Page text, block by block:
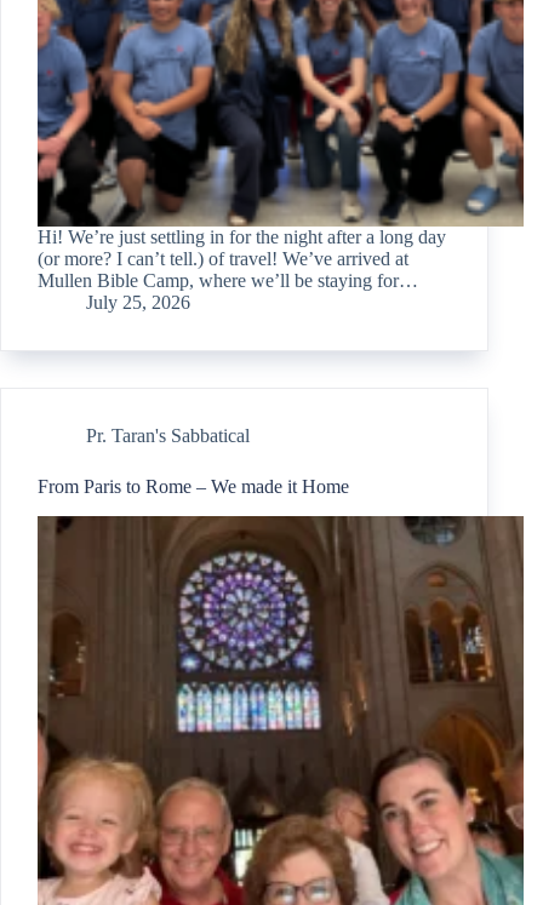
Hi! We’re just settling in for the night after a long day
(or more? I can’t tell.) of travel! We’ve arrived at
Mullen Bible Camp, where we’ll be staying for…
July 25, 2026
Pr. Taran's Sabbatical
From Paris to Rome – We made it Home